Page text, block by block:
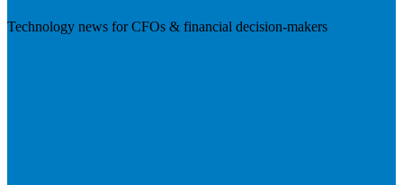
Technology news for CFOs & financial decision-makers